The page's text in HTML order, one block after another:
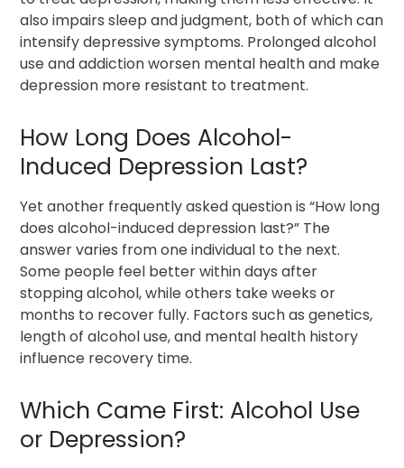
also impairs sleep and judgment, both of which can
intensify depressive symptoms. Prolonged alcohol
use and addiction worsen mental health and make
depression more resistant to treatment.
How Long Does Alcohol-
Induced Depression Last?
Yet another frequently asked question is “How long
does alcohol-induced depression last?” The
answer varies from one individual to the next.
Some people feel better within days after
stopping alcohol, while others take weeks or
months to recover fully. Factors such as genetics,
length of alcohol use, and mental health history
influence recovery time.
Which Came First: Alcohol Use
or Depression?